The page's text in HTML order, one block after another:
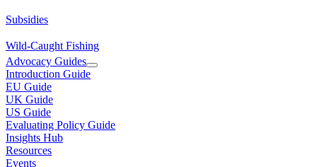
Subsidies
Wild-Caught Fishing
Advocacy Guides
Introduction Guide
EU Guide
UK Guide
US Guide
Evaluating Policy Guide
Insights Hub
Resources
Events